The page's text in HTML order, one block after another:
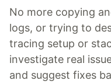
No more copying
logs, or trying to
tracing setup or
investigate real
and suggest fixes